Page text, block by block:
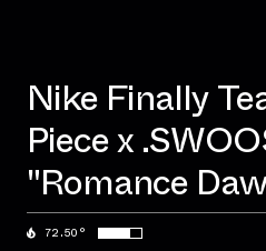
Nike Finally
Piece x
"Romance
Tokyo
72.50°